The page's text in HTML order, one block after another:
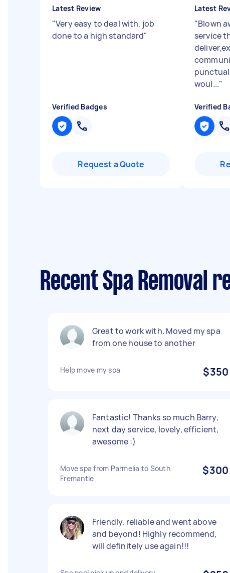
Latest Review
"Very easy to deal with, job
done to a high standard"
Verified Badges
Request a Quote
Latest
"Blown
service
woul..."
Verified
Recent Spa Removal
Great to work with. Moved my spa
from one house to another
Help move my spa $350
Fantastic! Thanks so much Barry,
next day service, lovely, efficient,
awesome :)
Move spa from Parmelia to South
Fremantle
$300
Friendly, reliable and went above
and beyond! Highly recommend,
will definitely use again!!!